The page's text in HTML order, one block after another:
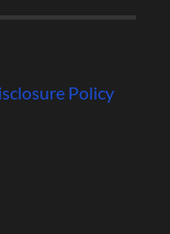
Policy